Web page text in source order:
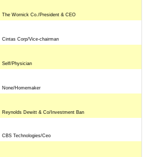
The Wornick Co./President & CEO
Cintas Corp/Vice-chairman
Self/Physician
None/Homemaker
Reynolds Dewitt & Co/Investment Ban
CBS Technologies/Ceo